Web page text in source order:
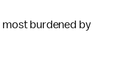
burdened by